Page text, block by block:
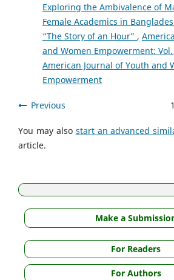
Exploring the Ambivalence of
Female Academics in
“The Story of an Hour” ,
and Women Empowerment:
American Journal of Youth and
Empowerment
Previous
You may also start an advanced
article.
Make a
For Readers
For Authors